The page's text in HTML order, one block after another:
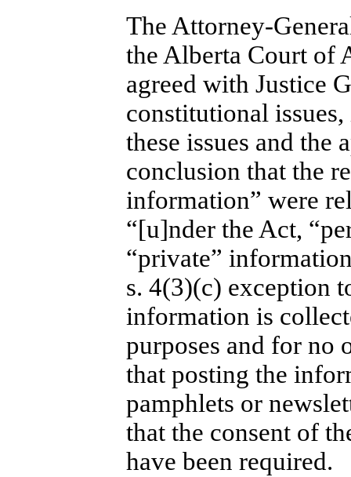
The Attorney-
the Alberta Court of
agreed with Justice
constitutional
these issues and the
conclusion that the
information” were
“[u]nder the Act,
“private”
s. 4(3)(c) exception
information is
purposes and for no
that posting the
pamphlets or
that the consent of
have been required.